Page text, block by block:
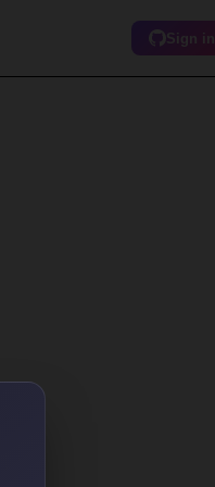
Sign in